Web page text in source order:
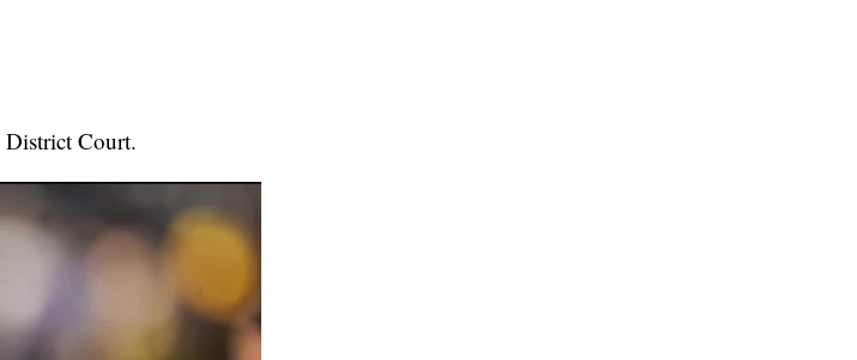
District Court.